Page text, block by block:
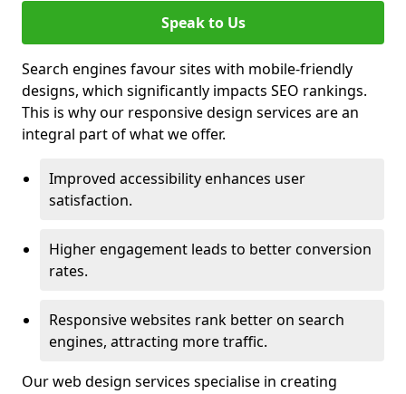
Speak to Us
Search engines favour sites with mobile-friendly
designs, which significantly impacts SEO rankings.
This is why our responsive design services are an
integral part of what we offer.
Improved accessibility enhances user
satisfaction.
Higher engagement leads to better conversion
rates.
Responsive websites rank better on search
engines, attracting more traffic.
Our web design services specialise in creating